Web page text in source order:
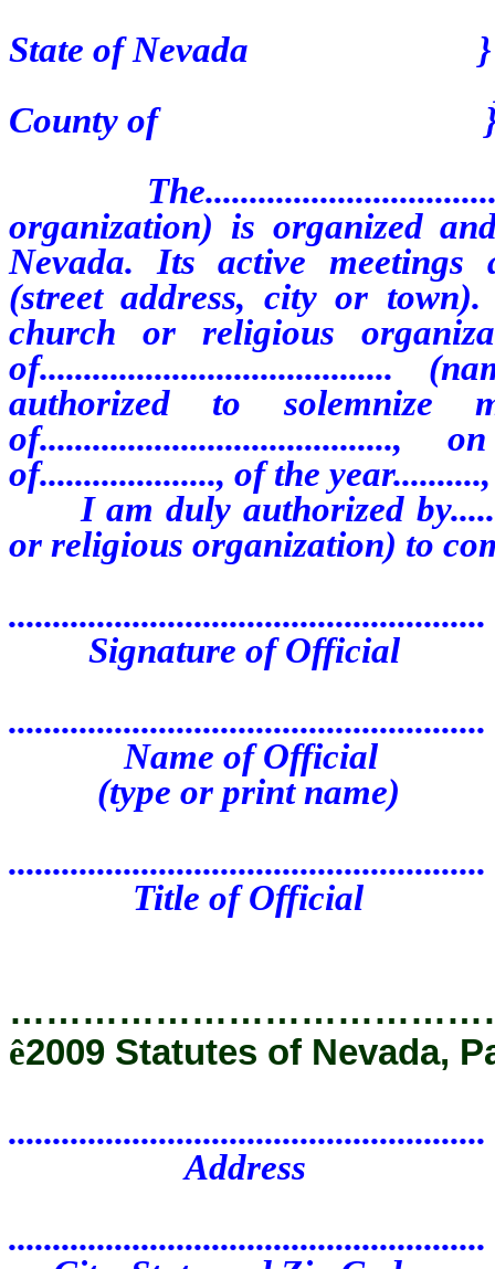
State of Nevada }
County of
organization) is organized
Nevada. Its active meetings
(street address, city or town).
church or religious
authorized to solemnize
of...................., of the
I am duly authorized
or religious organization) to
......................................................
Signature of Official
......................................................
Name of Official
(type or print name)
......................................................
Title of Official
ê2009 Statutes of Nevada,
......................................................
Address
......................................................